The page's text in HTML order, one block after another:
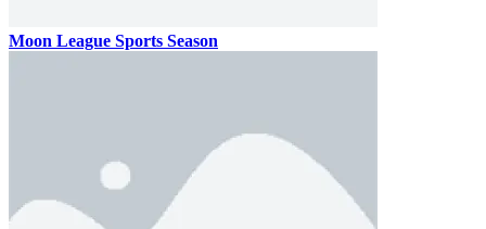
Moon League Sports Season